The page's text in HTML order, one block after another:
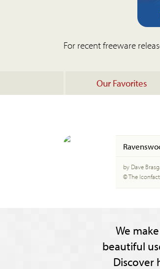
For recent freeware
Our Favorites
by Dave
© The
We
beautiful
Discover